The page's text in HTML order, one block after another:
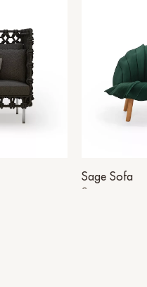
Sage Sofa
Sage